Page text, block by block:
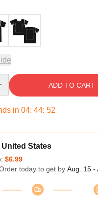
ADD TO CART
in 04: 44: 52
United States
$6.99
today to get by Aug. 15 -